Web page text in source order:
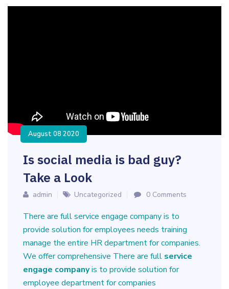
August 08 2020
Is social media is bad guy?
Take a Look
admin Uncategorized 0 Comments
There are full service engage company is to
provide solution for employees needs training
manage the entire HR department for companies.
We offer comprehensive There are full service
engage companyis to provide solution for
employee department for companies